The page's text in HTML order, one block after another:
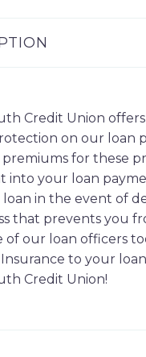
Credit Union
on our loan
for these
into your loan
in the event of
that prevents you
of our loan officers
to your
Credit Union!